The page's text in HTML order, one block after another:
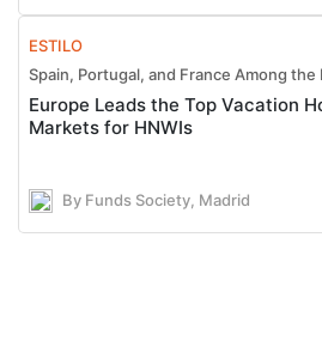
ESTILO
Spain, Portugal, and France Among
Europe Leads the Top Vacation
Markets for HNWIs
By Funds Society, Madrid